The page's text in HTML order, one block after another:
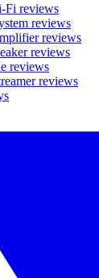
Fi reviews
reviews
reviews
reviews
reviews
reviews